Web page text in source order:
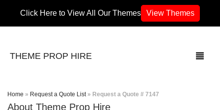
Click Here to View All Our Themes View Themes
THEME PROP HIRE
Home » Request a Quote List » Request a Quote # 7147
About Theme Prop Hire